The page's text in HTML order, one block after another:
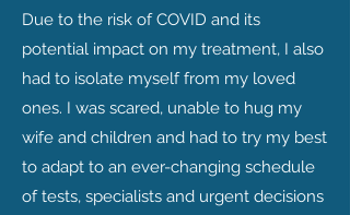
Due to the risk of COVID and its
potential impact on my treatment, I also
had to isolate myself from my loved
ones. I was scared, unable to hug my
wife and children and had to try my best
to adapt to an ever-changing schedule
of tests, specialists and urgent decisions